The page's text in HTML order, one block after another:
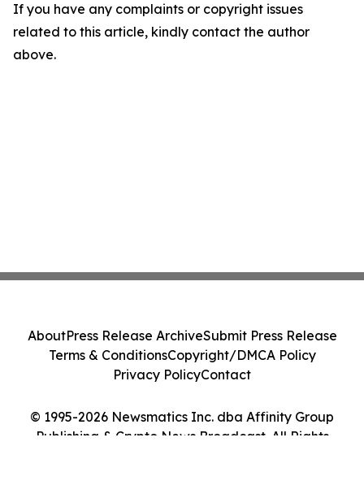
If you have any complaints or copyright issues
related to this article, kindly contact the author
above.
© 1995-2026 Newsmatics Inc. dba Affinity Group
Publishing & Crypto News Broadcast. All Rights
AboutPress Release ArchiveSubmit Press Release
Terms & ConditionsCopyright/DMCA Policy
Privacy PolicyContact